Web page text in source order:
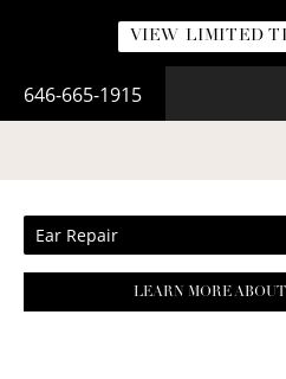
VIEW LIMITED
646-665-1915
Ear Repair
LEARN MORE